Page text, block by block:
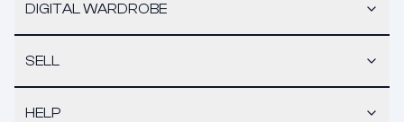
DIGITAL WARDROBE
SELL
HELP